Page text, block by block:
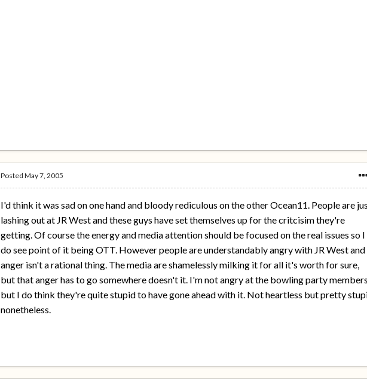
PostedMay 7, 2005
I'd think it was sad on one hand and bloody rediculous on the other Ocean11. People are
lashing out at JR West and these guys have set themselves up for the critcisim they're
getting. Of course the energy and media attention should be focused on the real issues so I
do see point of it being OTT. However people are understandably angry with JR West and
anger isn't a rational thing. The media are shamelessly milking it for all it's worth for sure,
but that anger has to go somewhere doesn't it. I'm not angry at the bowling party
but I do think they're quite stupid to have gone ahead with it. Not heartless but pretty
nonetheless.